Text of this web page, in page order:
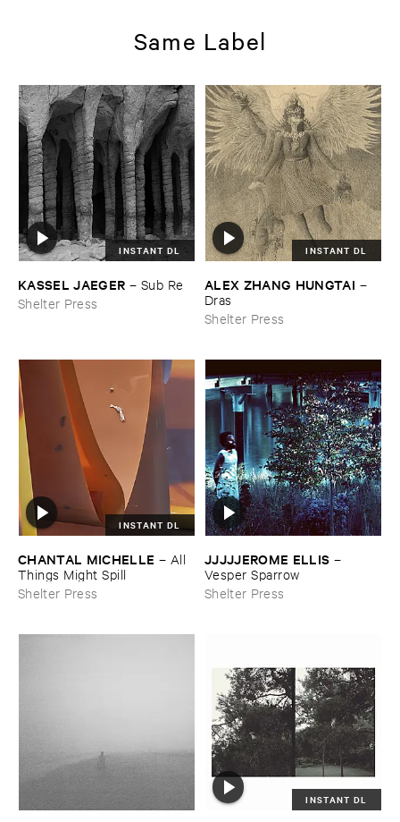
Same Label
INSTANT DL
KASSEL ​JAEGER – Sub ​Re
Shelter Press
INSTANT DL
ALEX ​ZHANG ​HUNGTAI –
Dras
Shelter Press
INSTANT DL
CHANTAL ​MICHELLE – All ​
Things ​Might ​Spill
Shelter Press
JJJJJEROME ​ELLIS –
Vesper ​Sparrow
Shelter Press
INSTANT DL